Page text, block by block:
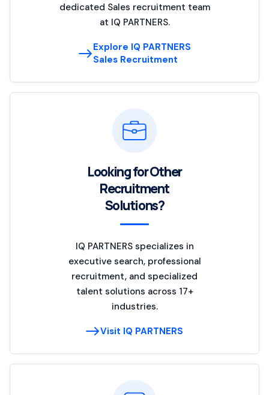
dedicated Sales recruitment team
at IQ PARTNERS.
Explore IQ PARTNERS
Sales Recruitment
Looking for Other
Recruitment
Solutions?
IQ PARTNERS specializes in
executive search, professional
recruitment, and specialized
talent solutions across 17+
industries.
Visit IQ PARTNERS